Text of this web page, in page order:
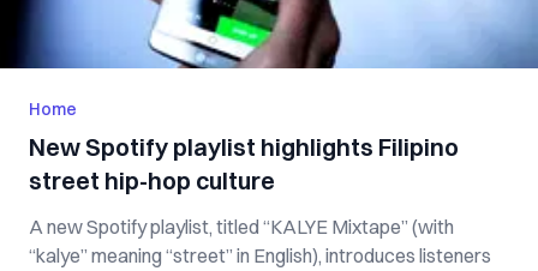
Home
New Spotify playlist highlights Filipino
street hip-hop culture
A new Spotify playlist, titled “KALYE Mixtape” (with
“kalye” meaning “street” in English), introduces listeners